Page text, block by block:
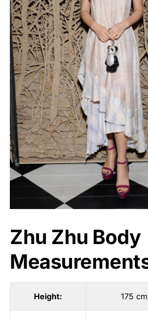
Zhu Zhu Body
Height: 175